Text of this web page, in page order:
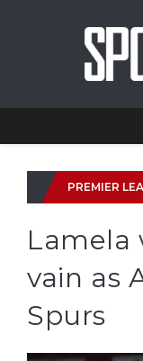
PREMIER
Lamela
vain as
Spurs